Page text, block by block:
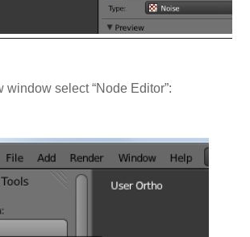
window select “Node Editor”: